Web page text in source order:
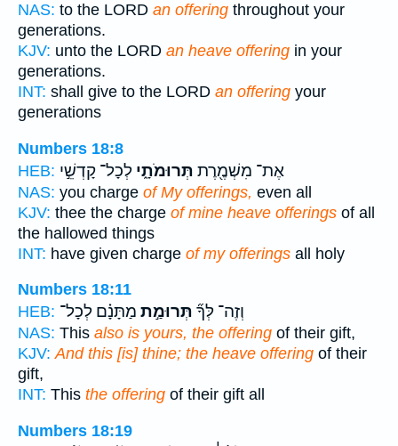
NAS: to the LORD an offering throughout your
generations.
KJV: unto the LORD an heave offering in your
generations.
INT: shall give to the LORD an offering your
generations
Numbers 18:8
HEB:
אֶת־ מִשְׁמֶ֖רֶת תְּרוּמֹתָ֑י לְכָל־ קָדְשֵׁ֣י
NAS: you charge of My offerings, even all
KJV: thee the charge of mine heave offerings of all
the hallowed things
INT: have given charge of my offerings all holy
Numbers 18:11
HEB:
וְזֶה־ לְּךָ֞ תְּרוּמַ֣ת מַתָּנָ֗ם לְכָל־
NAS: This also is yours, the offering of their gift,
KJV: And this [is] thine; the heave offering of their
gift,
INT: This the offering of their gift all
Numbers 18:19